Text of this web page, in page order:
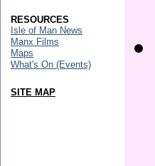
RESOURCES
Isle of Man News
Manx Films
Maps
What's On (Events)
SITE MAP